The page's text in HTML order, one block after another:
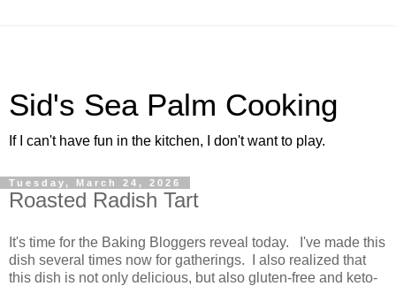
Sid's Sea Palm Cooking
If I can't have fun in the kitchen, I don't want to play.
Tuesday, March 24, 2026
Roasted Radish Tart
It's time for the Baking Bloggers reveal today. I've made this
dish several times now for gatherings. I also realized that
this dish is not only delicious, but also gluten-free and keto-